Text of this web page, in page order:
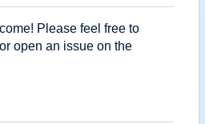
Please feel free to
open an issue on the